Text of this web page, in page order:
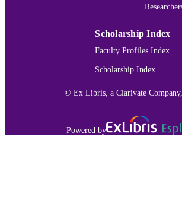
Scholarship Index
Faculty Profiles Index
Scholarship Index
© Ex Libris, a Clarivate
Powered by